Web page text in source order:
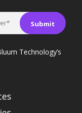
Technology’s